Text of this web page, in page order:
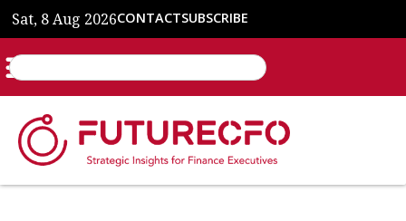
Sat, 8 Aug 2026CONTACTSUBSCRIBE